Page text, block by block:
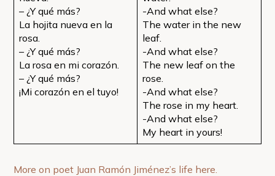
– ¿Y qué más?
La hojita nueva en la
rosa.
– ¿Y qué más?
La rosa en mi corazón.
– ¿Y qué más?
¡Mi corazón en el tuyo!
-And what else?
The water in the new
leaf.
-And what else?
The new leaf on the
rose.
-And what else?
The rose in my heart.
-And what else?
My heart in yours!
More on poet Juan Ramón Jiménez’s life here.